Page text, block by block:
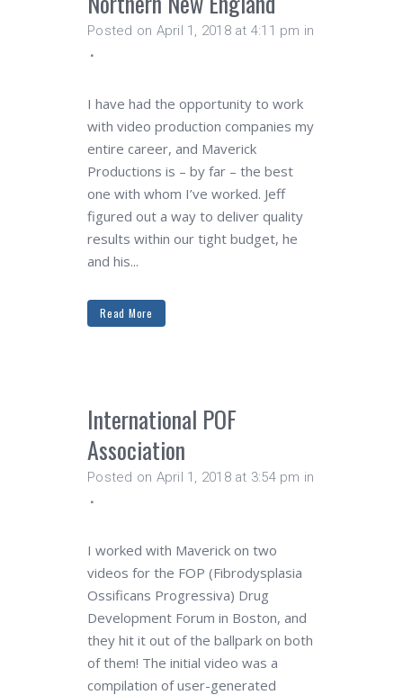
Posted on April 1, 2018 at 4:11 pm in
I have had the opportunity to work
with video production companies my
entire career, and Maverick
Productions is – by far – the best
one with whom I’ve worked. Jeff
figured out a way to deliver quality
results within our tight budget, he
and his...
Read More
International POF
Association
Posted on April 1, 2018 at 3:54 pm in
I worked with Maverick on two
videos for the FOP (Fibrodysplasia
Ossificans Progressiva) Drug
Development Forum in Boston, and
they hit it out of the ballpark on both
of them! The initial video was a
compilation of user-generated